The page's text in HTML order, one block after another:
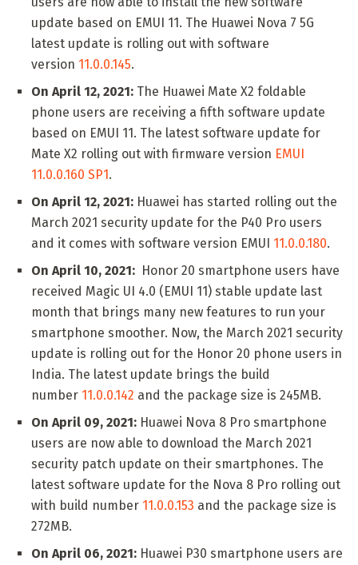
update based on EMUI 11. The Huawei Nova 7 5G
latest update is rolling out with software
version 11.0.0.145.
On April 12, 2021: The Huawei Mate X2 foldable
phone users are receiving a fifth software update
based on EMUI 11. The latest software update for
Mate X2 rolling out with firmware version EMUI
11.0.0.160 SP1.
On April 12, 2021: Huawei has started rolling out the
March 2021 security update for the P40 Pro users
and it comes with software version EMUI 11.0.0.180.
On April 10, 2021: Honor 20 smartphone users have
received Magic UI 4.0 (EMUI 11) stable update last
month that brings many new features to run your
smartphone smoother. Now, the March 2021 security
update is rolling out for the Honor 20 phone users in
India. The latest update brings the build
number 11.0.0.142 and the package size is 245MB.
On April 09, 2021: Huawei Nova 8 Pro smartphone
users are now able to download the March 2021
security patch update on their smartphones. The
latest software update for the Nova 8 Pro rolling out
with build number 11.0.0.153 and the package size is
272MB.
On April 06, 2021: Huawei P30 smartphone users are